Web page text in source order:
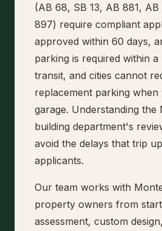
(AB 68, SB 13, AB 881, AB
897) require compliant
approved within 60 days,
parking is required within
transit, and cities cannot
replacement parking
garage. Understanding
building department's
avoid the delays that trip
applicants.
Our team works with
property owners from
assessment, custom